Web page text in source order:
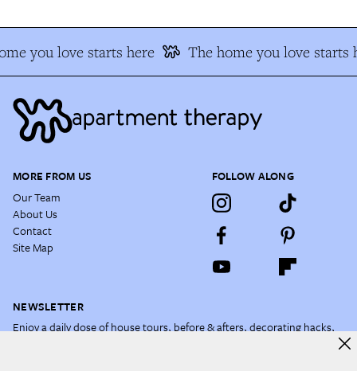
you love starts here The home you love starts
MORE FROM US
Our Team
About Us
Contact
Site Map
FOLLOW ALONG
NEWSLETTER
Enjoy a daily dose of house tours, before & afters, decorating hacks,